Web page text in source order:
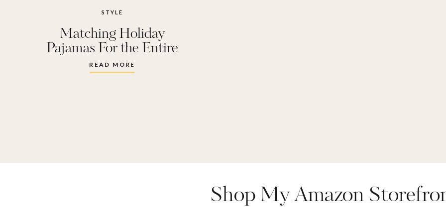
READ MORE
Matching Holiday
Pajamas For the Entire
Family
STYLE
Shop My Amazon